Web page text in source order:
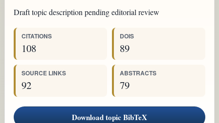
Draft topic description pending editorial review
CITATIONS
108
DOIS
89
SOURCE LINKS
92
ABSTRACTS
79
Download topic BibTeX